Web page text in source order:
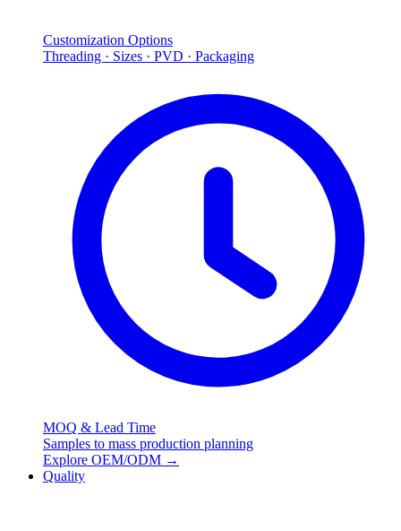
Customization Options
Threading · Sizes · PVD · Packaging
MOQ & Lead Time
Samples to mass production planning
Explore OEM/ODM →
Quality